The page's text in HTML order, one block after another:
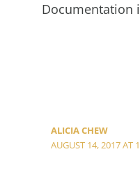
Documentation
ALICIA CHEW
AUGUST 14, 2017 AT